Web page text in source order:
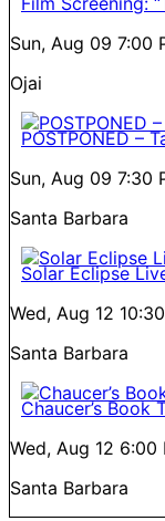
Sun, Aug 09 7:00
Ojai
POSTPONED –
Sun, Aug 09 7:30
Santa Barbara
Solar Eclipse
Wed, Aug 12
Santa Barbara
Chaucer’s Book
Wed, Aug 12 6:00
Santa Barbara